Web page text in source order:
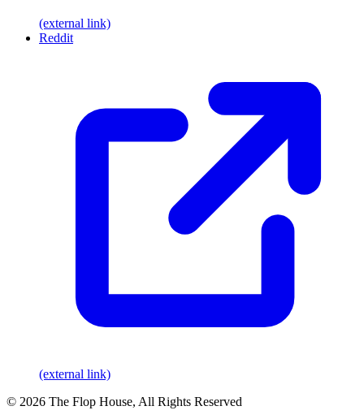
(external link)
Reddit
(external link)
© 2026 The Flop House, All Rights Reserved